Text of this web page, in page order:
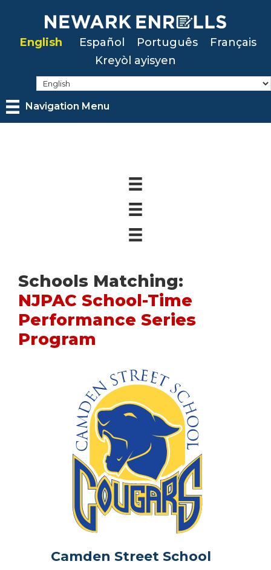
mainEnglish Español Português
Français
Kreyòl ayisyen
Navigation Menu
Schools Matching:
NJPAC School-Time
Performance Series
Program
Camden Street School